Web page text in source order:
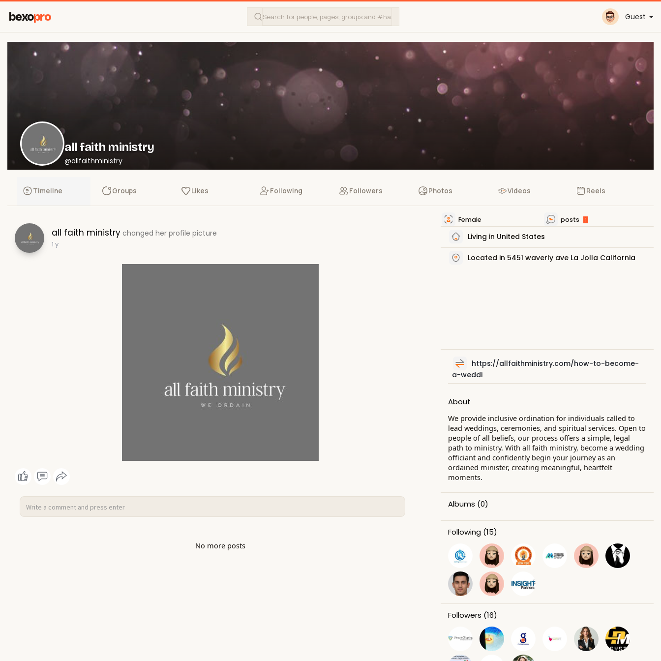
bexopro Guest
all faith ministry
@allfaithministry
Timeline Groups Likes Following Followers Photos Videos Reels
all faith ministry changed her profile picture
1 y
No more posts
Female posts 1
Living in United States
Located in 5451 waverly ave La Jolla California
https://allfaithministry.com/how-to-become-
a-weddi
About
We provide inclusive ordination for individuals called to
lead weddings, ceremonies, and spiritual services. Open to
people of all beliefs, our process offers a simple, legal
path to ministry. With all faith ministry, become a wedding
officiant and confidently begin your journey as an
ordained minister, creating meaningful, heartfelt
moments.
Albums (0)
Following (15)
Followers (16)